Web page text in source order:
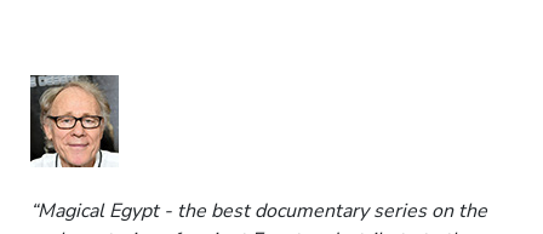
“Magical Egypt - the best documentary series on the